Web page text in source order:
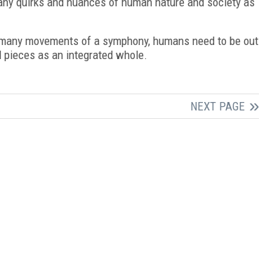
movements of a symphony, humans need to be out
as an integrated whole.
NEXT PAGE